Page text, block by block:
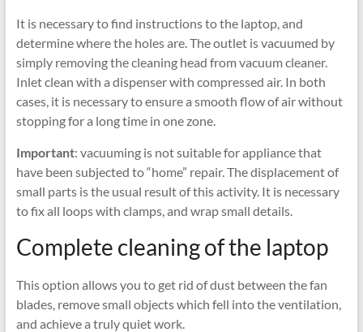
It is necessary to find instructions to the laptop, and
determine where the holes are. The outlet is vacuumed by
simply removing the cleaning head from vacuum cleaner.
Inlet clean with a dispenser with compressed air. In both
cases, it is necessary to ensure a smooth flow of air without
stopping for a long time in one zone.
Important: vacuuming is not suitable for appliance that
have been subjected to “home” repair. The displacement of
small parts is the usual result of this activity. It is necessary
to fix all loops with clamps, and wrap small details.
Complete cleaning of the laptop
This option allows you to get rid of dust between the fan
blades, remove small objects which fell into the ventilation,
and achieve a truly quiet work.